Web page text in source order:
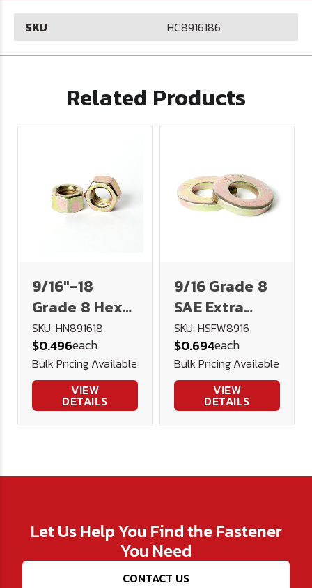
SKU HC8916186
Related Products
9/16"-18
Grade 8 Hex
Nut - Yellow
Zinc Plated
SKU: HN891618
$0.496each
Bulk Pricing Available
VIEW
DETAILS
9/16 Grade 8
SAE Extra
Heavy Flat
Washer
SKU: HSFW8916
$0.694each
Bulk Pricing Available
VIEW
DETAILS
Let Us Help You Find the Fastener
You Need
CONTACT US